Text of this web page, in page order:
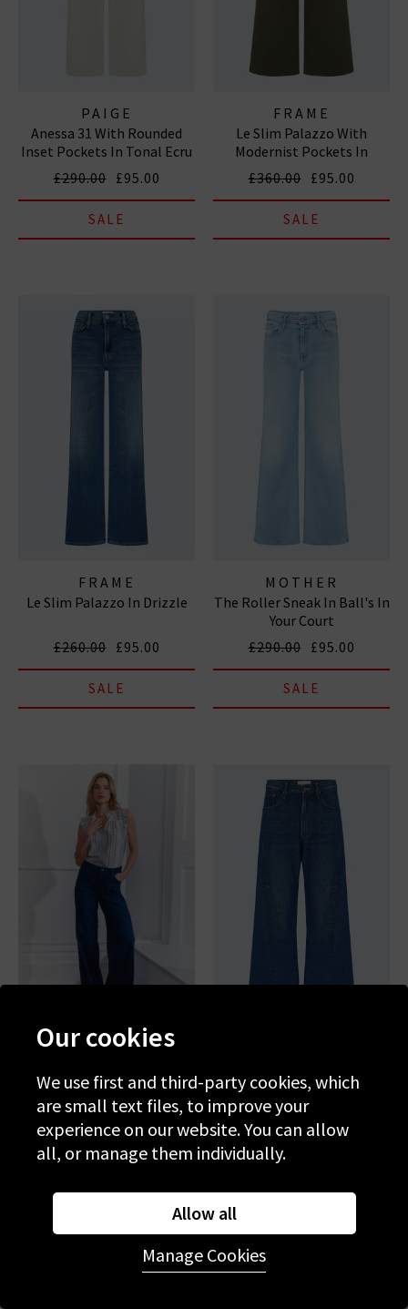
PAIGE
Anessa 31 With Rounded
Inset Pockets In Tonal Ecru
£290.00 £95.00
SALE
FRAME
Le Slim Palazzo With
Modernist Pockets In
Grasshopper
£360.00 £95.00
SALE
FRAME
Le Slim Palazzo In Drizzle
£260.00 £95.00
SALE
MOTHER
The Roller Sneak In Ball's In
Your Court
£290.00 £95.00
SALE
PAIGE
£290.00 £95.00
SALE
Yes Chef
£275.00
SALE
Our cookies
We use first and third-party cookies, which
are small text files, to improve your
experience on our website. You can allow
all, or manage them individually.
Allow all
Manage Cookies